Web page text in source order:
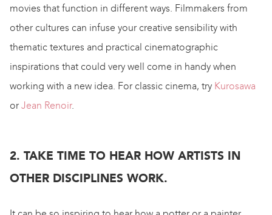
movies that function in different ways. Filmmakers from
other cultures can infuse your creative sensibility with
thematic textures and practical cinematographic
inspirations that could very well come in handy when
working with a new idea. For classic cinema, try Kurosawa
or Jean Renoir.
2. TAKE TIME TO HEAR HOW ARTISTS IN
OTHER DISCIPLINES WORK.